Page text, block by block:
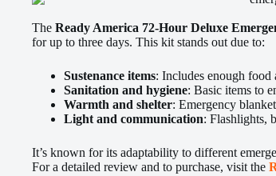
The Ready America 72-Hour Deluxe
for up to three days. This kit stands out due to:
Sustenance items: Includes enough food
Sanitation and hygiene: Basic items to
Warmth and shelter: Emergency
Light and communication: Flashlights,
It’s known for its adaptability to different
For a detailed review and to purchase, visit the